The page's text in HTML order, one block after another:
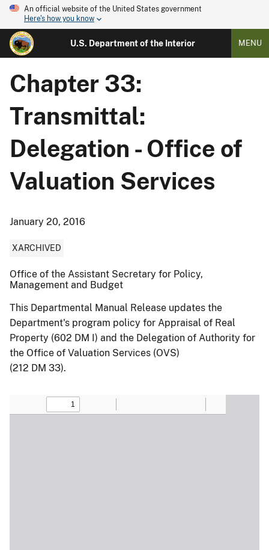
An official website of the United States government
Here's how you know
U.S. Department of the Interior MENU
Chapter 33:
Transmittal:
Delegation - Office of
Valuation Services
January 20, 2016
XARCHIVED
Office of the Assistant Secretary for Policy,
Management and Budget
This Departmental Manual Release updates the
Department's program policy for Appraisal of Real
Property (602 DM I) and the Delegation of Authority for
the Office of Valuation Services (OVS)
(212 DM 33).